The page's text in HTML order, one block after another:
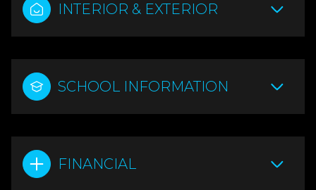
INTERIOR & EXTERIOR
SCHOOL INFORMATION
FINANCIAL